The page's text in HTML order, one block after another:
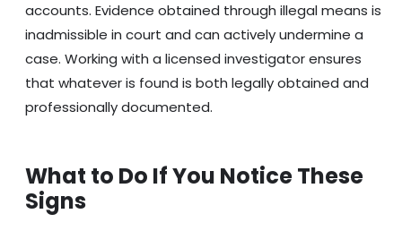
accounts. Evidence obtained through illegal means is
inadmissible in court and can actively undermine a
case. Working with a licensed investigator ensures
that whatever is found is both legally obtained and
professionally documented.
What to Do If You Notice These
Signs